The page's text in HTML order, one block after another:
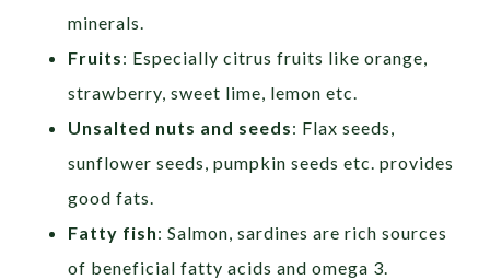
minerals.
Fruits: Especially citrus fruits like orange,
strawberry, sweet lime, lemon etc.
Unsalted nuts and seeds: Flax seeds,
sunflower seeds, pumpkin seeds etc. provides
good fats.
Fatty fish: Salmon, sardines are rich sources
of beneficial fatty acids and omega 3.